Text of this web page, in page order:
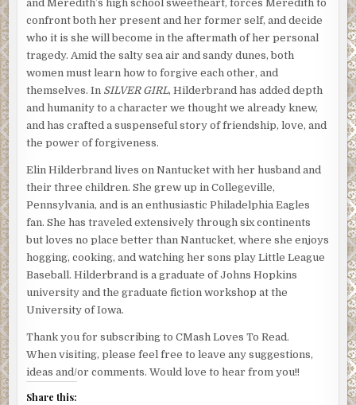
and Meredith’s high school sweetheart, forces Meredith to
confront both her present and her former self, and decide
who it is she will become in the aftermath of her personal
tragedy. Amid the salty sea air and sandy dunes, both
women must learn how to forgive each other, and
themselves. In SILVER GIRL, Hilderbrand has added depth
and humanity to a character we thought we already knew,
and has crafted a suspenseful story of friendship, love, and
the power of forgiveness.
Elin Hilderbrand lives on Nantucket with her husband and
their three children. She grew up in Collegeville,
Pennsylvania, and is an enthusiastic Philadelphia Eagles
fan. She has traveled extensively through six continents
but loves no place better than Nantucket, where she enjoys
hogging, cooking, and watching her sons play Little League
Baseball. Hilderbrand is a graduate of Johns Hopkins
university and the graduate fiction workshop at the
University of Iowa.
Thank you for subscribing to CMash Loves To Read.
When visiting, please feel free to leave any suggestions,
ideas and/or comments. Would love to hear from you!!
Share this: